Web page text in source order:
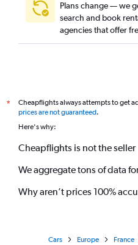
Plans change — we
search and book
agencies that offer
*
Cheapflights always attempts to get
prices are not guaranteed.
Here's why:
Cheapflights is not the seller
We aggregate tons of data
Why aren’t prices 100%
Cars Europe France